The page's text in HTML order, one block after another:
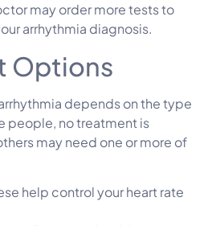
may order more tests to
arrhythmia diagnosis.
Options
depends on the type
people, no treatment is
may need one or more of
help control your heart rate